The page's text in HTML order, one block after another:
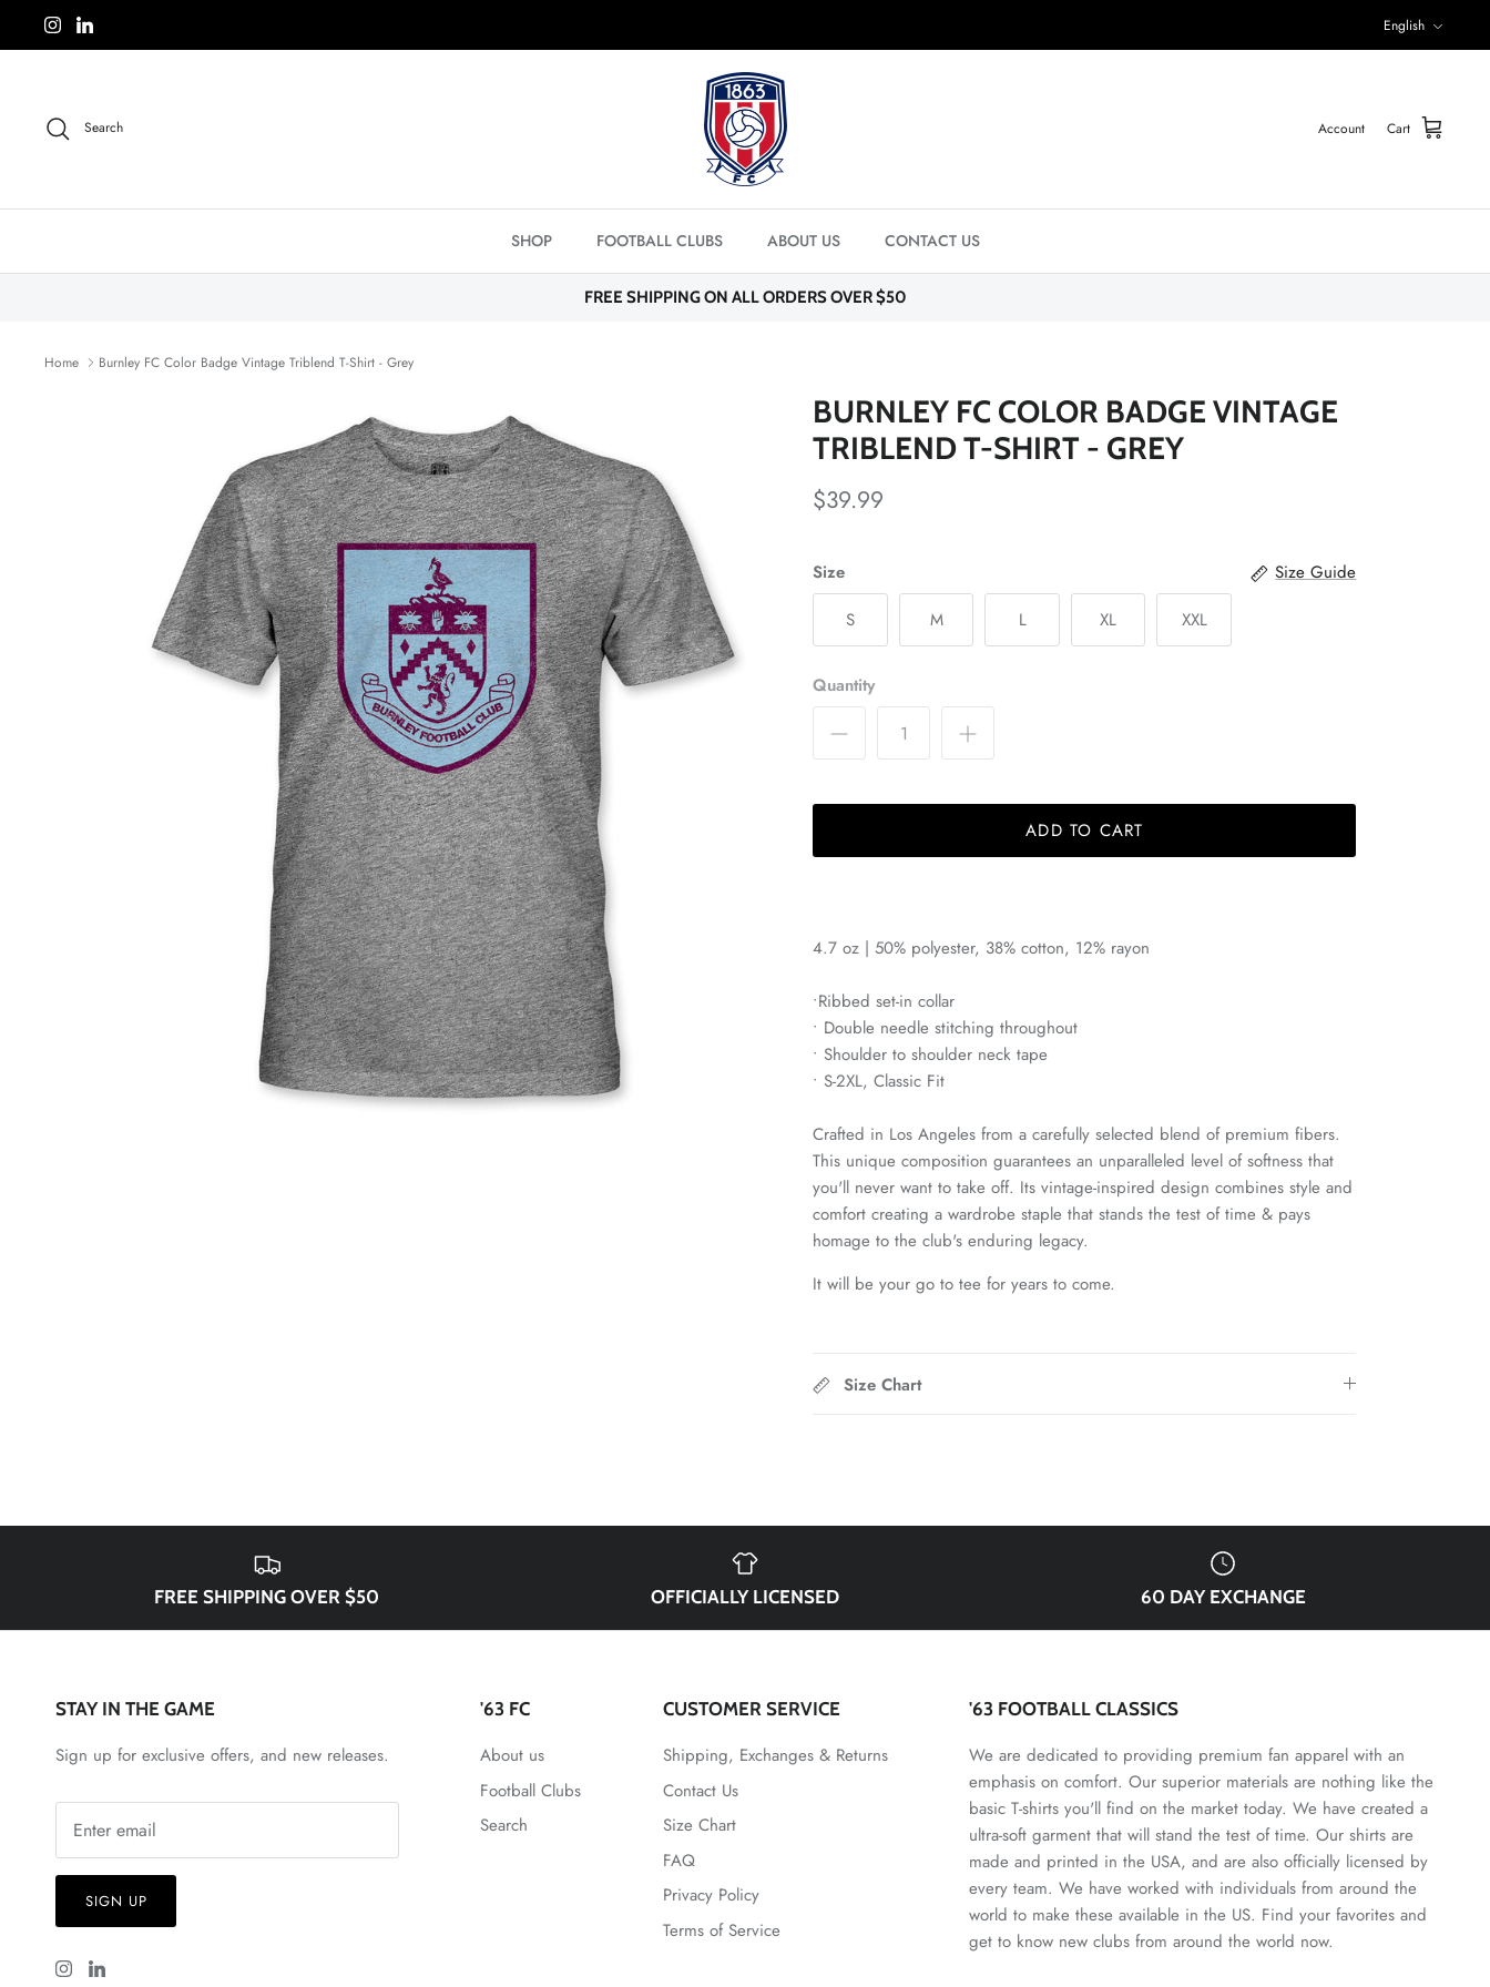
Language
English
Search Account Cart
SHOP FOOTBALL CLUBS ABOUT US CONTACT US
FREE SHIPPING ON ALL ORDERS OVER $50
Home Burnley FC Color Badge Vintage Triblend T-Shirt - Grey
BURNLEY FC COLOR BADGE VINTAGE
TRIBLEND T-SHIRT - GREY
$39.99
Size
Size Guide
S
M L XL XXL
Quantity
ADD TO CART
4.7 oz | 50% polyester, 38% cotton, 12% rayon
•Ribbed set-in collar
• Double needle stitching throughout
• Shoulder to shoulder neck tape
• S-2XL, Classic Fit
Crafted in Los Angeles from a carefully selected blend of premium fibers.
This unique composition guarantees an unparalleled level of softness that
you'll never want to take off. Its vintage-inspired design combines style and
comfort creating a wardrobe staple that stands the test of time & pays
homage to the club's enduring legacy.
It will be your go to tee for years to come.
Size Chart
FREE SHIPPING OVER $50 OFFICIALLY LICENSED 60 DAY EXCHANGE
STAY IN THE GAME
Sign up for exclusive offers, and new releases.
SIGN UP
'63 FC
About us
Football Clubs
Search
CUSTOMER SERVICE
Shipping, Exchanges & Returns
Contact Us
Size Chart
FAQ
Privacy Policy
Terms of Service
'63 FOOTBALL CLASSICS
We are dedicated to providing premium fan apparel with an
emphasis on comfort. Our superior materials are nothing like the
basic T-shirts you'll find on the market today. We have created a
ultra-soft garment that will stand the test of time. Our shirts are
made and printed in the USA, and are also officially licensed by
every team. We have worked with individuals from around the
world to make these available in the US. Find your favorites and
get to know new clubs from around the world now.